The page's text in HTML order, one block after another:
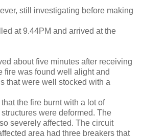
still investigating before making
at 9.44PM and arrived at the
about five minutes after receiving
fire was found well alight and
that were well stocked with a
the fire burnt with a lot of
were deformed. The
severely affected. The circuit
area had three breakers that